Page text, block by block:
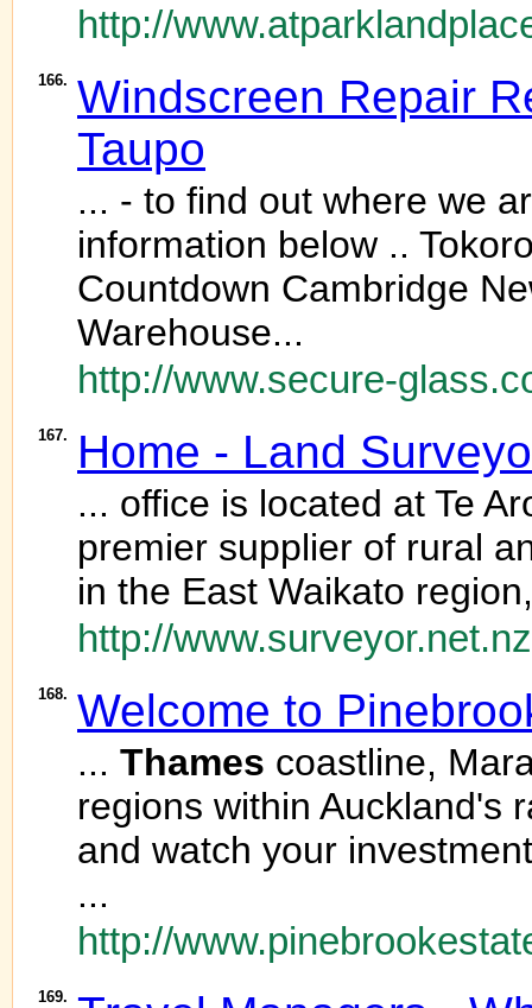
http://
166. Windscreen Repair
Taupo
... - to find out where we
information below ..
Countdown Cambridge
Warehouse...
http://www.secure-
167. Home - Land
... office is located at Te
premier supplier of rural
in the East Waikato
http://
168. Welcome to
... Thames coastline,
regions within Auckland's
and watch your
...
http://
169.